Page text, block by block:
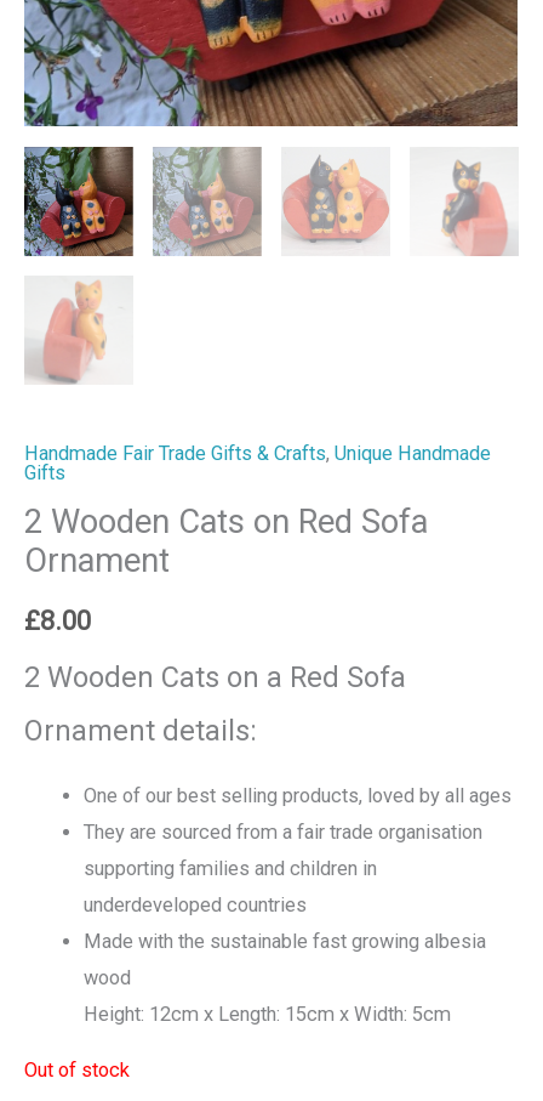
Handmade Fair Trade Gifts & Crafts, Unique Handmade
Gifts
2 Wooden Cats on Red Sofa
Ornament
£8.00
2 Wooden Cats on a Red Sofa
Ornament details:
One of our best selling products, loved by all ages
They are sourced from a fair trade organisation
supporting families and children in
underdeveloped countries
Made with the sustainable fast growing albesia
wood
Height: 12cm x Length: 15cm x Width: 5cm
Out of stock